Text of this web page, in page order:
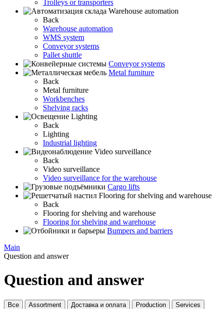
Trolleys or transporters
Warehouse automation
Back
Warehouse automation
WMS system
Conveyor systems
Pallet shuttle
Conveyor systems
Metal furniture
Back
Metal furniture
Workbenches
Shelving racks
Lighting
Back
Lighting
Industrial lighting
Video surveillance
Back
Video surveillance
Video surveillance for the warehouse
Cargo lifts
Flooring for shelving and warehouse
Back
Flooring for shelving and warehouse
Flooring for shelving and warehouse
Bumpers and barriers
Main
Question and answer
Question and answer
Все Assortment Доставка и оплата Production Services